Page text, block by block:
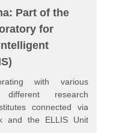
Part of the
for
with various
research
connected via
and the ELLIS Unit